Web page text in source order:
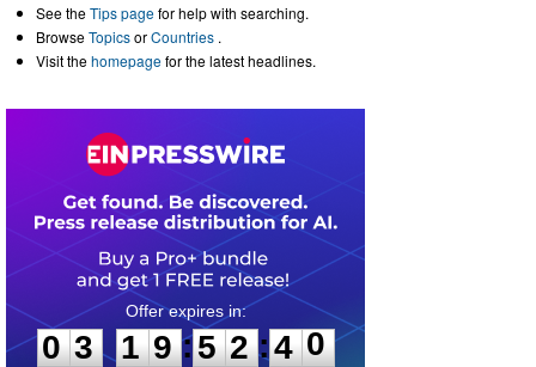
See theTips pagefor help with searching.
BrowseTopicsorCountries .
Visit thehomepagefor the latest headlines.
0
3
3
1
1
9
9 :
5
5
2
2 :4
0
0